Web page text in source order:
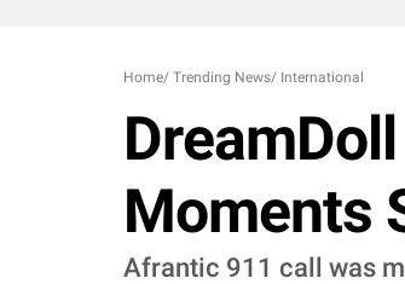
Home/ Trending News/ International
Moments
Afrantic 911 call was